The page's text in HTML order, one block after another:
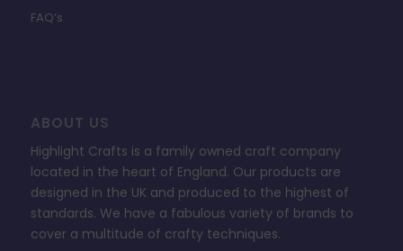
FAQ’s
ABOUT US
Highlight Crafts is a family owned craft company
located in the heart of England. Our products are
designed in the UK and produced to the highest of
standards. We have a fabulous variety of brands to
cover a multitude of crafty techniques.